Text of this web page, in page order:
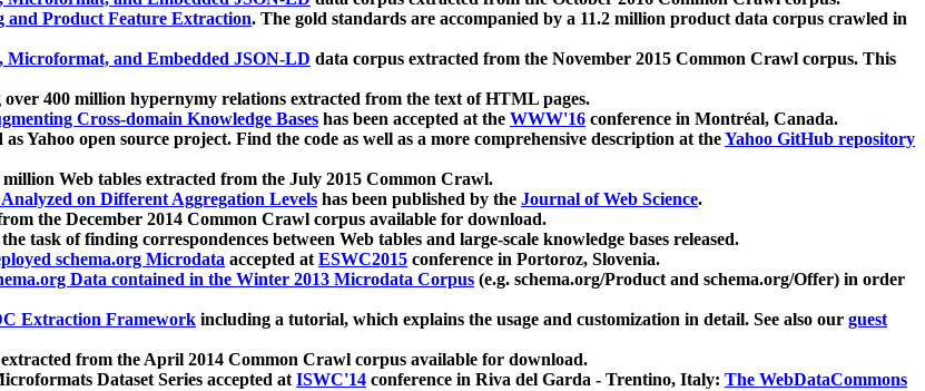
Product Feature Extraction. The gold standards are accompanied by a 11.2 million product data corpus crawled in
Microformat, and Embedded JSON-LD data corpus extracted from the November 2015 Common Crawl corpus. This
over 400 million hypernymy relations extracted from the text of HTML pages.
Cross-domain Knowledge Bases has been accepted at the WWW'16 conference in Montréal, Canada.
Yahoo open source project. Find the code as well as a more comprehensive description at theYahoo GitHub repository
million Web tables extracted from the July 2015 Common Crawl.
on Different Aggregation Levels has been published by the Journal of Web Science.
the December 2014 Common Crawl corpus available for download.
task of finding correspondences between Web tables and large-scale knowledge bases released.
schema.org Microdata accepted atESWC2015 conference in Portoroz, Slovenia.
Data contained in the Winter 2013 Microdata Corpus (e.g. schema.org/Product and schema.org/Offer) in order
Extraction Framework including a tutorial, which explains the usage and customization in detail. See also our guest
from the April 2014 Common Crawl corpus available for download.
Dataset Series accepted atISWC'14 conference in Riva del Garda - Trentino, Italy: The WebDataCommons